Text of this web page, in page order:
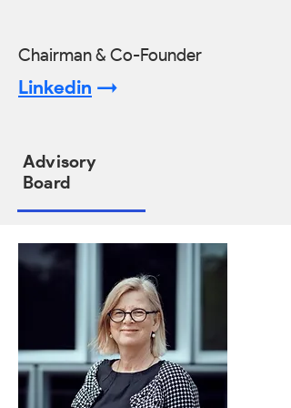
Chairman & Co-Founder
Linkedin ->
Advisory
Board